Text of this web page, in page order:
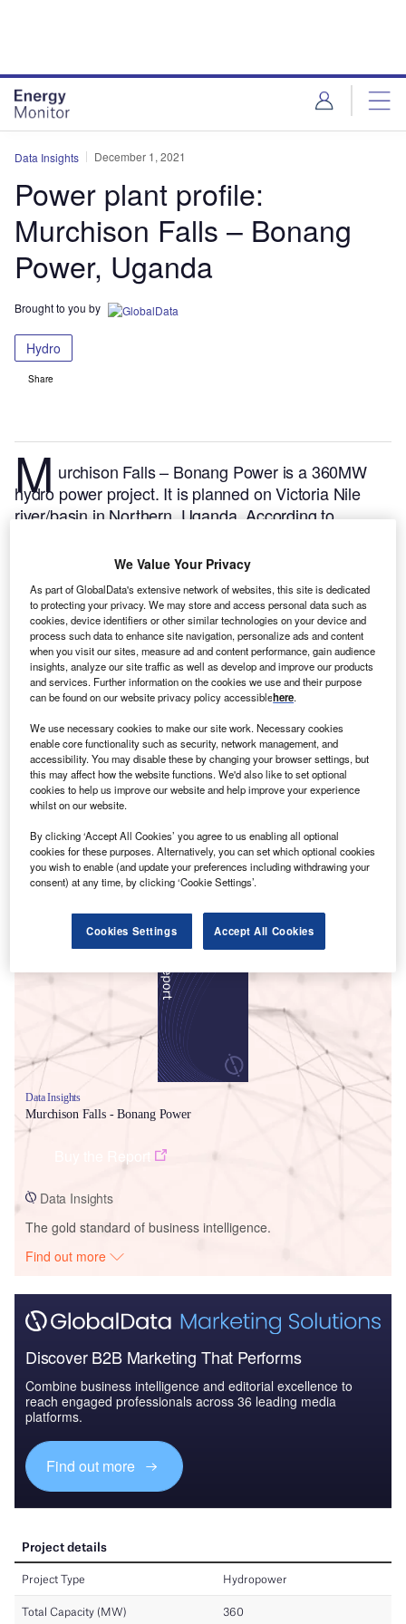
Data Insights December 1, 2021
Power plant profile:
Murchison Falls – Bonang
Power, Uganda
Brought to you by
Hydro
Share
M urchison Falls – Bonang Power is a 360MW
hydro power project. It is planned on Victoria Nile
river/basin in Northern, Uganda.According to
power plants worldwide, the project is currently at the
announced stage. It will be developed in a single
phase. The project construction is likely to
commence in 2026 and is expected to enter into
commercial operation in 2029.Buy the profile here.
Smarter leaders trust GlobalData
Data Insights
Murchison Falls - Bonang Power
Data Insights
The gold standard of business intelligence.
Find out more
Discover B2B Marketing That Performs
Combine business intelligence and editorial excellence to
reach engaged professionals across 36 leading media
platforms.
Find out more
We Value Your Privacy
As part of GlobalData's extensive network of websites, this site is dedicated
to protecting your privacy. We may store and access personal data such as
cookies, device identifiers or other similar technologies on your device and
process such data to enhance site navigation, personalize ads and content
when you visit our sites, measure ad and content performance, gain audience
insights, analyze our site traffic as well as develop and improve our products
and services. Further information on the cookies we use and their purpose
can be found on our website privacy policy accessiblehere.
We use necessary cookies to make our site work. Necessary cookies
enable core functionality such as security, network management, and
accessibility. You may disable these by changing your browser settings, but
this may affect how the website functions. We'd also like to set optional
cookies to help us improve our website and help improve your experience
whilst on our website.
By clicking ‘Accept All Cookies’ you agree to us enabling all optional
cookies for these purposes. Alternatively, you can set which optional cookies
you wish to enable (and update your preferences including withdrawing your
consent) at any time, by clicking ‘Cookie Settings’.
Cookies Settings Accept All Cookies